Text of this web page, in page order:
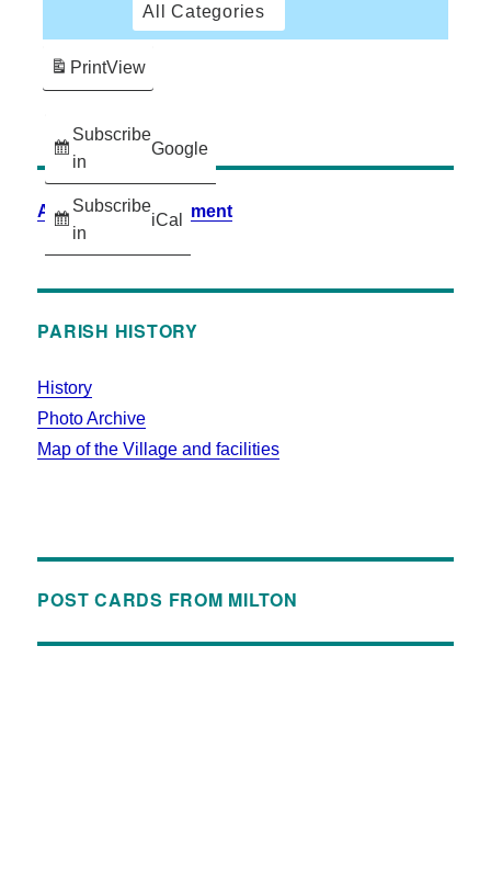
All Categories
Subscribe
in
Google
Subscribe
in
iCal
PrintView
Accessibility Statement
PARISH HISTORY
History
Photo Archive
Map of the Village and facilities
POST CARDS FROM MILTON